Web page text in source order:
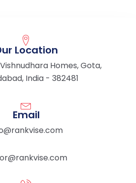
Location
Homes, Gota,
India - 382481
Email